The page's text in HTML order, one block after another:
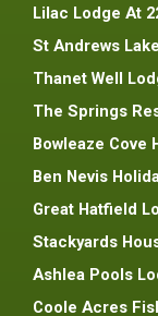
Lilac Lodge At
St Andrews
Thanet Well
The Springs
Bowleaze Cove
Ben Nevis
Great Hatfield
Stackyards
Ashlea Pools
Coole Acres